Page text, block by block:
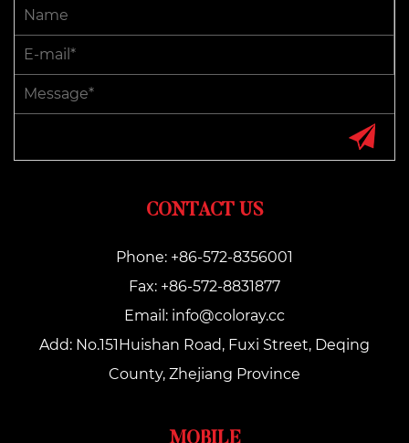
CONTACT US
Phone: +86-572-8356001
Fax: +86-572-8831877
Email: info@coloray.cc
Add: No.151Huishan Road, Fuxi Street, Deqing
County, Zhejiang Province